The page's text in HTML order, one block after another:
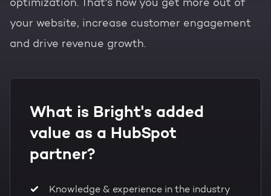
What is Bright's added
value as a HubSpot
partner?
Knowledge & experience in the industry
optimization. That's how you get more out of
your website, increase customer engagement
and drive revenue growth.